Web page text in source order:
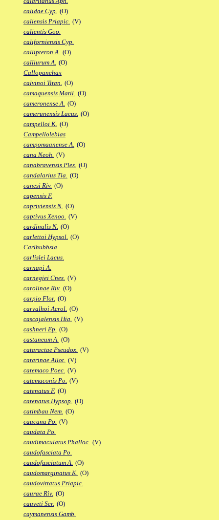
calidae Cyp. (O)
caliensis Priapic. (V)
calientis Goo.
californiensis Cyp.
callipteron A. (O)
calliurum A. (O)
Callopanchax
calvinoi Titan. (O)
camaquensis Matil. (O)
cameronense A. (O)
camerunensis Lacus. (O)
campelloi K. (O)
Campellolebias
campomaanense A. (O)
cana Neoh. (V)
canabravensis Ples. (O)
candalarius Tla. (O)
canesi Riv. (O)
capensis F.
capriviensis N. (O)
captivus Xenoo. (V)
cardinalis N. (O)
carlettoi Hypsol. (O)
Carlhubbsia
carlislei Lacus.
carnapi A.
carnegiei Cnes. (V)
carolinae Riv. (O)
carpio Flor. (O)
carvalhoi Acrol. (O)
cascajalensis Hia. (V)
cashneri Ep. (O)
castaneum A. (O)
cataractae Pseudox. (V)
catarinae Allot. (V)
catemaco Poec. (V)
catemaconis Po. (V)
catenatus F. (O)
catenatus Hypsop. (O)
catimbau Nem. (O)
caucana Po. (V)
caudata Po.
caudimaculatus Phalloc. (V)
caudofasciata Po.
caudofasciatum A. (O)
caudomarginatus K. (O)
caudovittatus Priapic.
caurae Riv. (O)
cauveti Scr. (O)
caymanensis Gamb.